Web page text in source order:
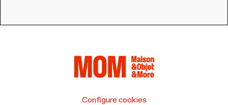
Configure cookies